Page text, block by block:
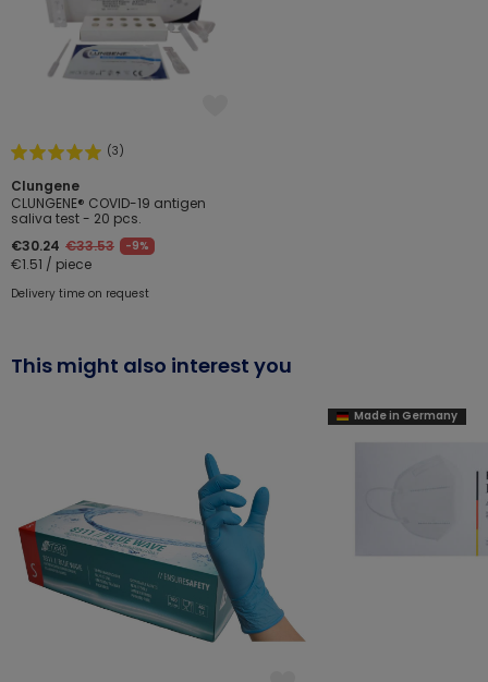
(3)
Clungene
CLUNGENE® COVID-19 antigen
saliva test - 20 pcs.
€30.24 €33.53 -9%
€1.51 / piece
Delivery time on request
This might also interest you
Made in Germany